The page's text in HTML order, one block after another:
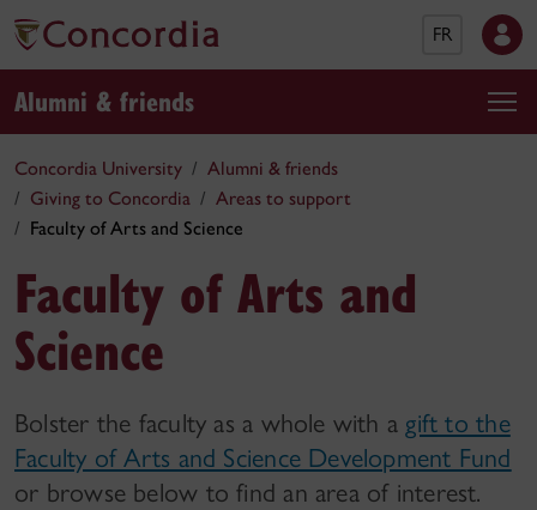
FR
Alumni & friends
Concordia University
Alumni & friends
Giving to Concordia
Areas to support
Faculty of Arts and Science
Faculty of Arts and
Science
Bolster the faculty as a whole with a gift to the
Faculty of Arts and Science Development Fund
or browse below to find an area of interest.